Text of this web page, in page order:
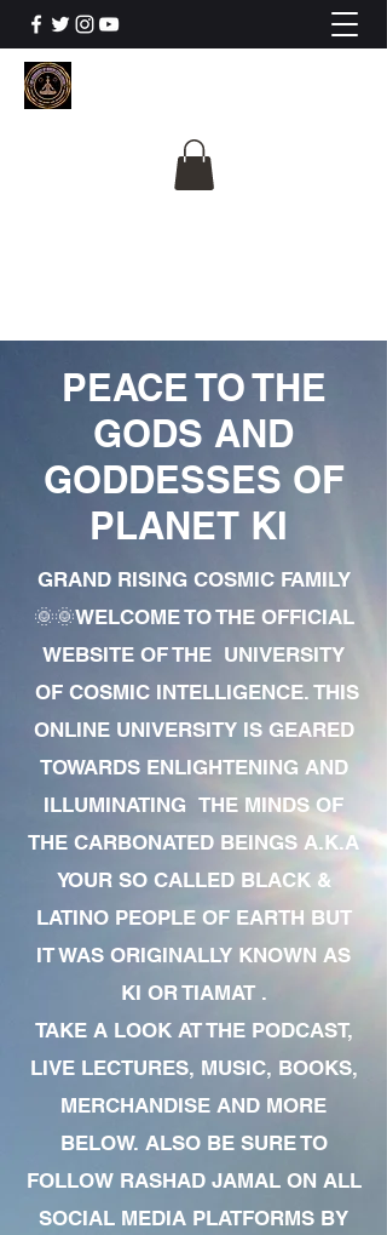
PEACE TO THE
GODS AND
GODDESSES OF
PLANET KI
GRAND RISING COSMIC FAMILY
🌞🌞WELCOME TO THE OFFICIAL
WEBSITE OF THE UNIVERSITY
OF COSMIC INTELLIGENCE. THIS
ONLINE UNIVERSITY IS GEARED
TOWARDS ENLIGHTENING AND
ILLUMINATING THE MINDS OF
THE CARBONATED BEINGS A.K.A
YOUR SO CALLED BLACK &
LATINO PEOPLE OF EARTH BUT
IT WAS ORIGINALLY KNOWN AS
KI OR TIAMAT .
TAKE A LOOK AT THE PODCAST,
LIVE LECTURES, MUSIC, BOOKS,
MERCHANDISE AND MORE
BELOW. ALSO BE SURE TO
FOLLOW RASHAD JAMAL ON ALL
SOCIAL MEDIA PLATFORMS BY